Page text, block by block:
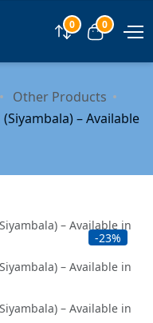
Compare
0 View cart
0
Other Products
– Available
-23%